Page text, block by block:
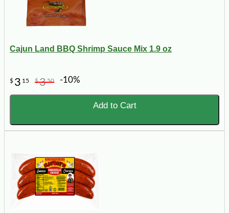
Cajun Land BBQ Shrimp Sauce Mix 1.9 oz
$ 3 15 $350 -10%
Add to Cart